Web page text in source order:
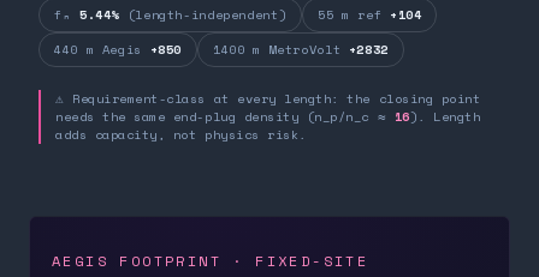
fₙ 5.44% (length-independent) 55 m ref +104
440 m Aegis +850 1400 m MetroVolt +2832
⚠ Requirement-class at every length: the closing point
needs the same end-plug density (n_p/n_c ≈ 16). Length
adds capacity, not physics risk.
AEGIS FOOTPRINT · FIXED-SITE